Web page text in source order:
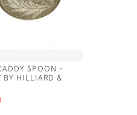
SPOON -
BY HILLIARD &